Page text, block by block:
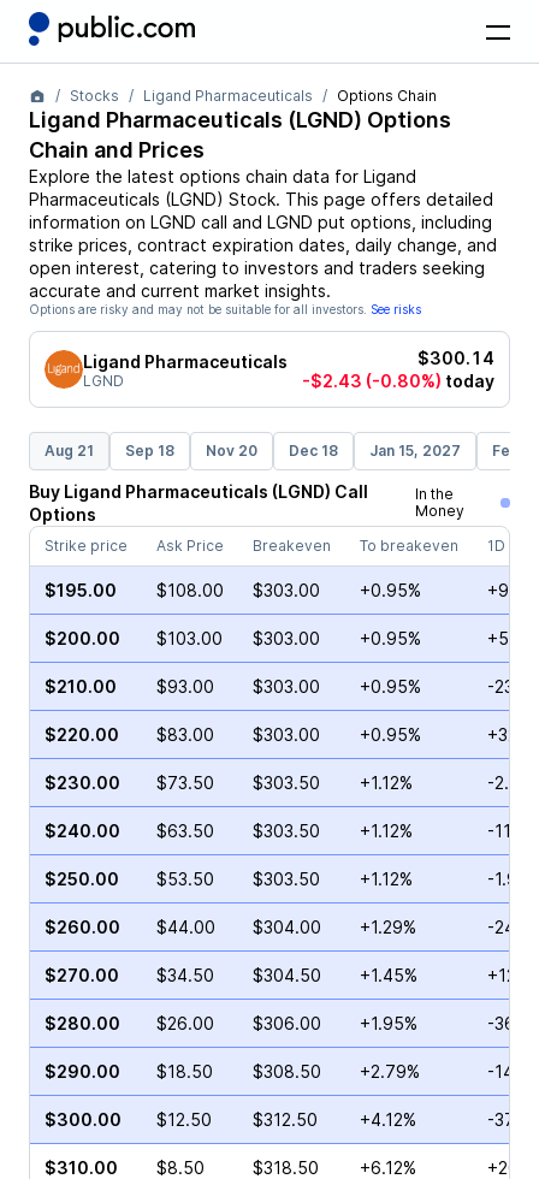
Stocks Ligand Pharmaceuticals Options Chain
Ligand Pharmaceuticals (LGND) Options
Chain and Prices
Explore the latest options chain data for Ligand
Pharmaceuticals (LGND) Stock. This page offers detailed
information on LGND call and LGND put options, including
strike prices, contract expiration dates, daily change, and
open interest, catering to investors and traders seeking
accurate and current market insights.
Options are risky and may not be suitable for all investors. See risks
Ligand Pharmaceuticals
LGND
$300.14
-$2.43 (-0.80%) today
Aug 21 Sep 18 Nov 20 Dec 18 Jan 15, 2027 Feb
Buy Ligand Pharmaceuticals (LGND) Call
Options
In the
Money
Strike price
Ask Price Breakeven To breakeven 1D
$195.00 $108.00 $303.00 +0.95%
$200.00 $103.00 $303.00 +0.95%
$210.00 $93.00 $303.00 +0.95% -
$220.00 $83.00 $303.00 +0.95%
$230.00 $73.50 $303.50 +1.12% -
$240.00 $63.50 $303.50 +1.12% -
$250.00 $53.50 $303.50 +1.12% -
$260.00 $44.00 $304.00 +1.29% -
$270.00 $34.50 $304.50 +1.45%
$280.00 $26.00 $306.00 +1.95% -
$290.00 $18.50 $308.50 +2.79% -
$300.00 $12.50 $312.50 +4.12% -
$310.00 $8.50 $318.50 +6.12%